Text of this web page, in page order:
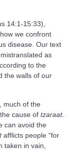
14:1-15:33),
we confront
disease. Our text
as
to the
the walls of our
, much of the
cause of tzaraat.
can avoid the
afflicts people “for
taken in vain,